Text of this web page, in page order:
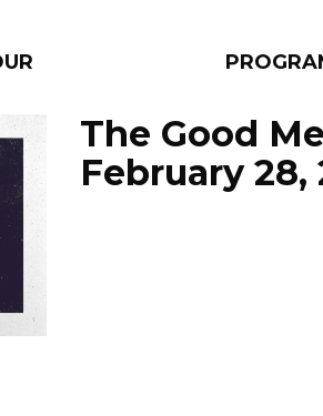
The Good
February 28,